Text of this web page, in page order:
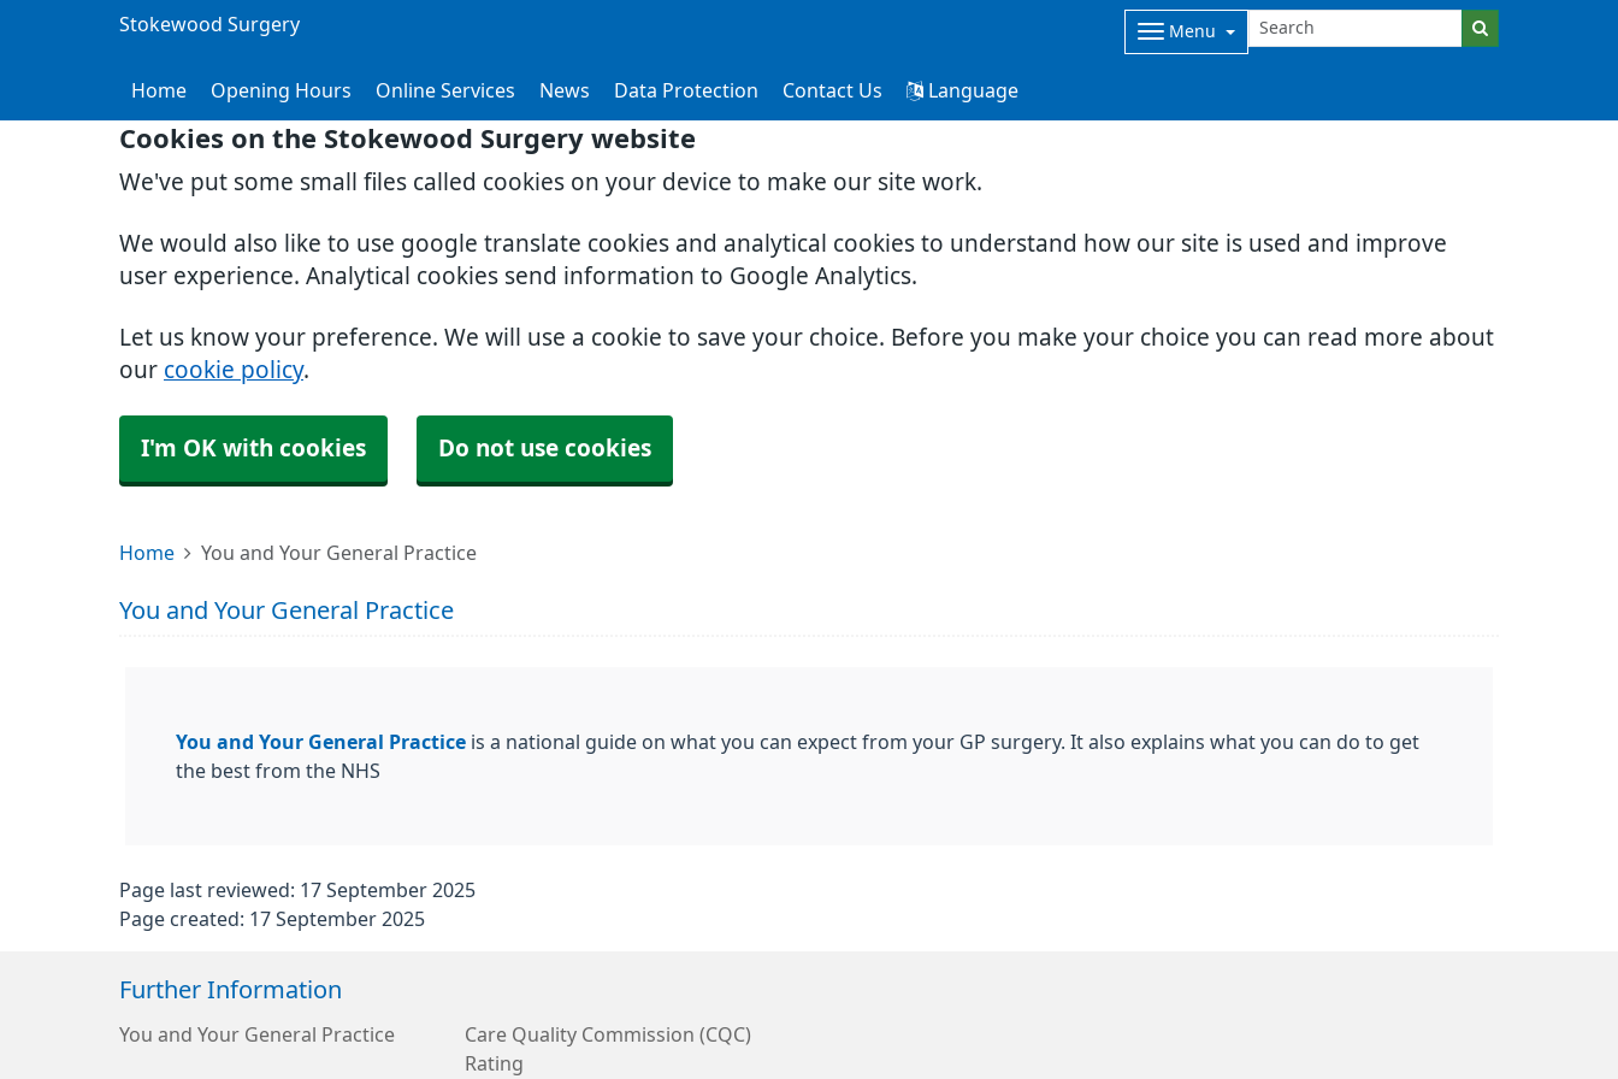
Cookies on the Stokewood Surgery website
We've put some small files called cookies on your device to make our site work.
We would also like to use google translate cookies and analytical cookies to understand how our site is used and improve
user experience. Analytical cookies send information to Google Analytics.
Let us know your preference. We will use a cookie to save your choice. Before you make your choice you can read more about
our cookie policy.
I'm OK with cookies Do not use cookies
Stokewood Surgery Menu
Home Opening Hours Online Services News Data Protection Contact Us Language
Home You and Your General Practice
You and Your General Practice
You and Your General Practice is a national guide on what you can expect from your GP surgery. It also explains what you can do to get
the best from the NHS
Page last reviewed: 17 September 2025
Page created: 17 September 2025
Further Information
You and Your General Practice
Care Quality Commission (CQC)
Rating